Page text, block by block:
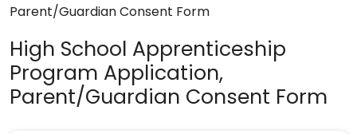
Parent/Guardian Consent Form
High School Apprenticeship
Program Application,
Parent/Guardian Consent Form